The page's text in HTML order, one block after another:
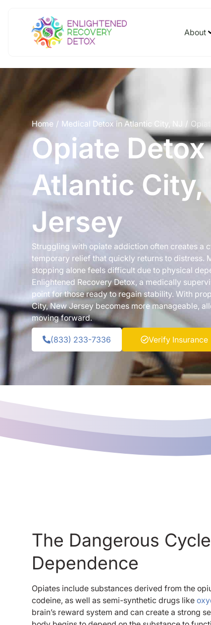
About
Home / Medical Detox in Atlantic City, NJ /
Opiate
Atlantic City,
Jersey
Struggling with opiate addiction often creates a
temporary relief that quickly returns to distress.
stopping alone feels difficult due to physical
Enlightened Recovery Detox, a medically
point for those ready to regain stability. With
City, New Jersey becomes more manageable,
moving forward.
(833) 233-7336 Verify Insurance
The Dangerous
Dependence
Opiates include substances derived from the
codeine, as well as semi-synthetic drugs like
brain’s reward system and can create a strong